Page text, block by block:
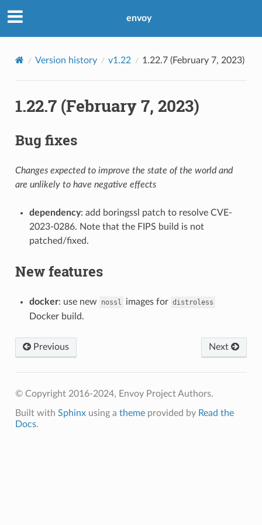
envoy
Version history v1.22 1.22.7 (February 7, 2023)
1.22.7 (February 7, 2023)
Bug fixes
Changes expected to improve the state of the world and
are unlikely to have negative effects
dependency: add boringssl patch to resolve CVE-
2023-0286. Note that the FIPS build is not
patched/fixed.
New features
docker: use new nossl images for distroless
Docker build.
Previous Next
© Copyright 2016-2024, Envoy Project Authors.
Built with Sphinxusing a themeprovided by Read the
Docs.